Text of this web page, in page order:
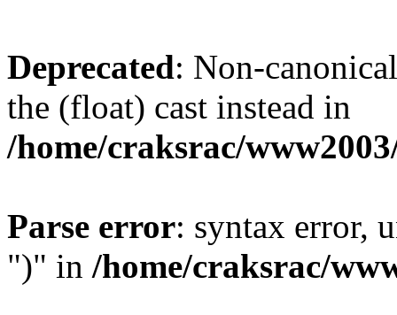
Deprecated: Non-
the (float) cast instead in
/home/craksrac/
Parse error: syntax error,
")" in /home/craksrac/